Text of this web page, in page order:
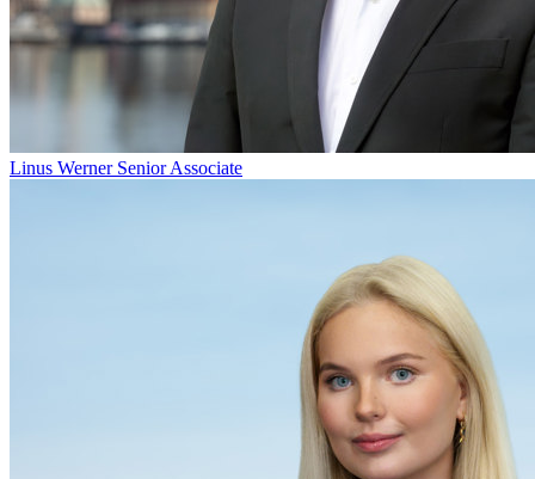
Linus Werner Senior Associate